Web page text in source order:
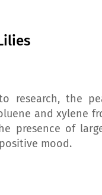
research, the
and xylene
presence of
mood.